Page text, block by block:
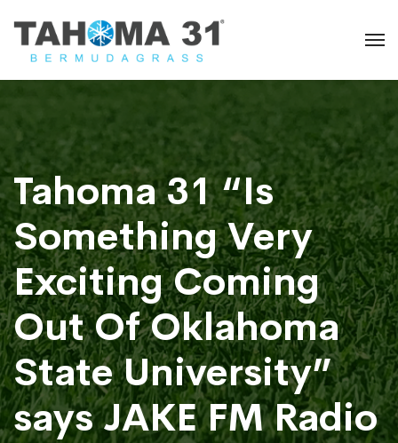
Tahoma 31 “Is
Something Very
Exciting Coming
Out Of Oklahoma
State University”
says JAKE FM Radio